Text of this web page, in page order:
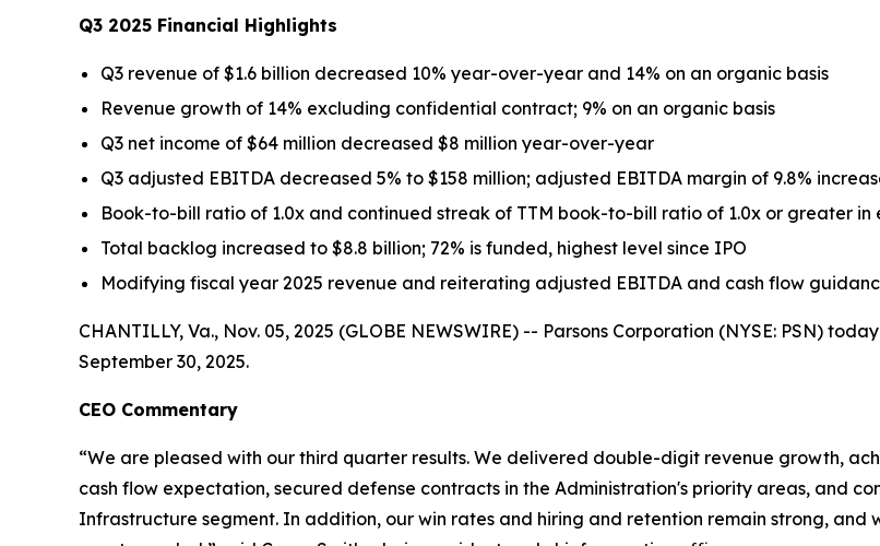
Q3 2025 Financial Highlights
Q3 revenue of $1.6 billion decreased 10% year-over-year and 14% on an organic basis
Revenue growth of 14% excluding confidential contract; 9% on an organic basis
Q3 net income of $64 million decreased $8 million year-over-year
Q3 adjusted EBITDA decreased 5% to $158 million; adjusted EBITDA margin of 9.8%
Book-to-bill ratio of 1.0x and continued streak of TTM book-to-bill ratio of 1.0x or greater in
Total backlog increased to $8.8 billion; 72% is funded, highest level since IPO
Modifying fiscal year 2025 revenue and reiterating adjusted EBITDA and cash flow
CHANTILLY, Va., Nov. 05, 2025 (GLOBE NEWSWIRE) -- Parsons Corporation (NYSE: PSN)
September 30, 2025.
CEO Commentary
“We are pleased with our third quarter results. We delivered double-digit revenue growth,
cash flow expectation, secured defense contracts in the Administration's priority areas, and
Infrastructure segment. In addition, our win rates and hiring and retention remain strong,